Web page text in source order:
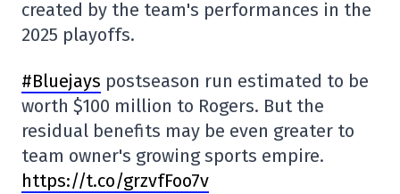
created by the team's performances in the
2025 playoffs.
#Bluejays postseason run estimated to be
worth $100 million to Rogers. But the
residual benefits may be even greater to
team owner's growing sports empire.
https://t.co/grzvfFoo7v